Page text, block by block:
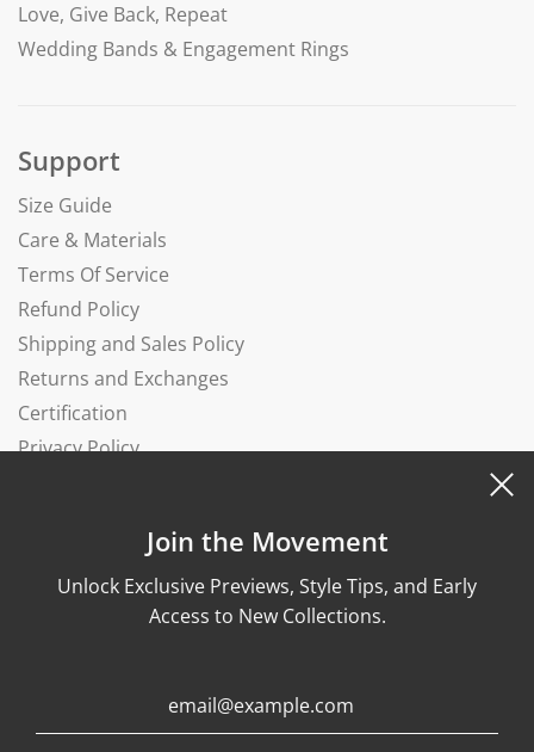
Love, Give Back, Repeat
Wedding Bands & Engagement Rings
Support
Size Guide
Care & Materials
Terms Of Service
Refund Policy
Shipping and Sales Policy
Returns and Exchanges
Certification
Privacy Policy
Join the Movement
Unlock Exclusive Previews, Style Tips, and Early
Access to New Collections.